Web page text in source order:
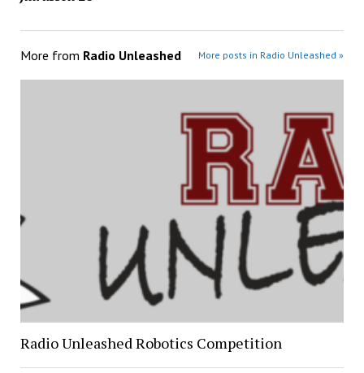
More from Radio Unleashed More posts in Radio Unleashed »
Radio Unleashed Robotics Competition